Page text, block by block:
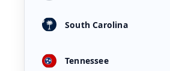
South Carolina
Tennessee